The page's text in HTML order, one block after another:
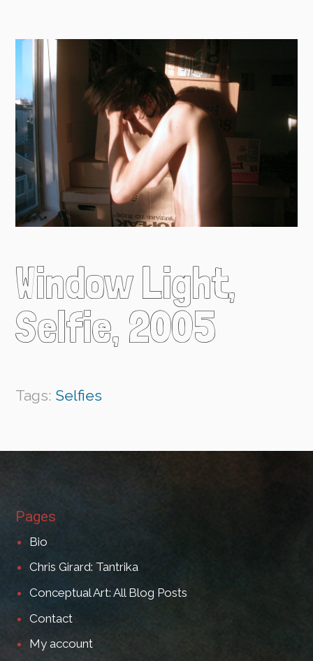
Window Light,
Selfie, 2005
Tags: Selfies
Pages
Bio
Chris Girard: Tantrika
Conceptual Art: All Blog Posts
Contact
My account